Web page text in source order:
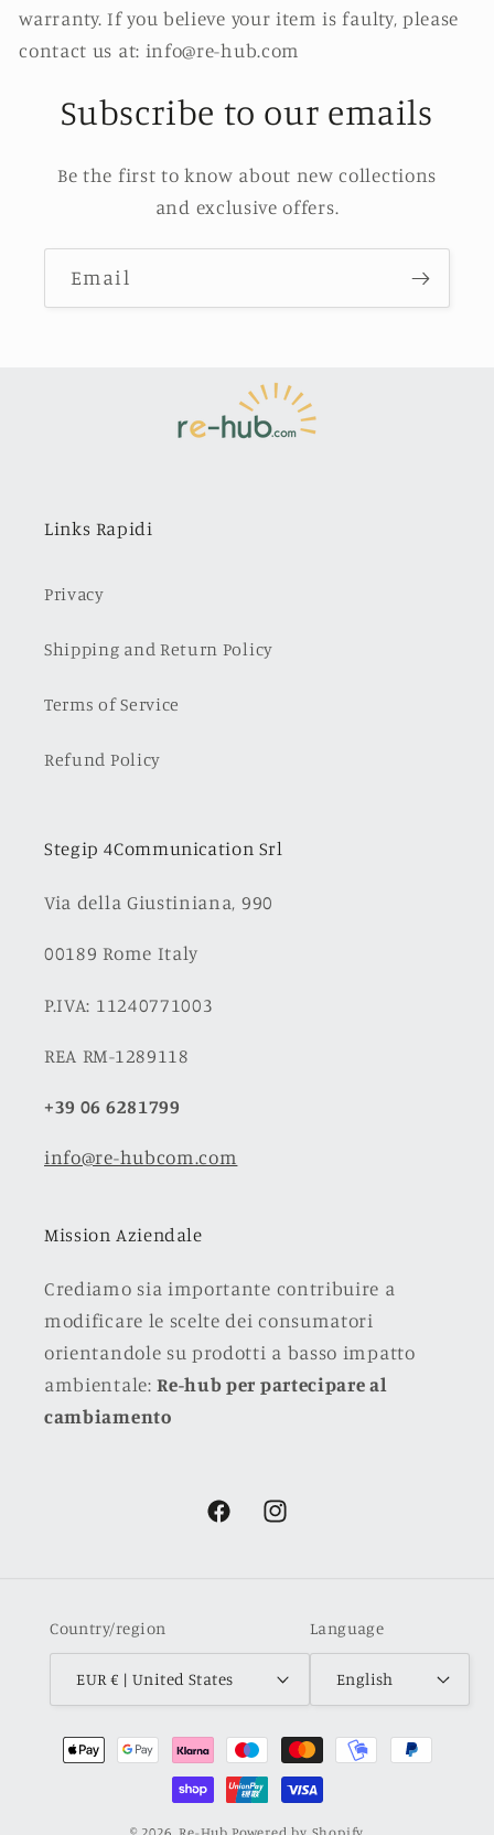
warranty. If you believe your item is faulty, please
contact us at: info@re-hub.com
Subscribe to our emails
Be the first to know about new collections
and exclusive offers.
Email
Links Rapidi
Privacy
Shipping and Return Policy
Terms of Service
Refund Policy
Stegip 4Communication Srl
Via della Giustiniana, 990
00189 Rome Italy
P.IVA: 11240771003
REA RM-1289118
+39 06 6281799
info@re-hubcom.com
Mission Aziendale
Crediamo sia importante contribuire a
modificare le scelte dei consumatori
orientandole su prodotti a basso impatto
ambientale:Re-hub per partecipare al
cambiamento
FacebookInstagram
Country/region
EUR € | United States
Language
English
Payment